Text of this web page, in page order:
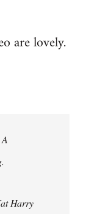
are lovely.
Harry